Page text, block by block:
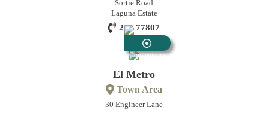
Sortie Road
Laguna Estate
200 77807
Convenience
El Metro
Town Area
30 Engineer Lane